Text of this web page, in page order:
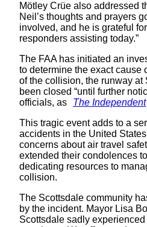
Mötley Crüe also addressed
Neil’s thoughts and prayers
involved, and he is grateful
responders assisting today.”
The FAA has initiated an
to determine the exact cause
of the collision, the runway at
been closed “until further
officials, as
The Independent
This tragic event adds to a
accidents in the United
concerns about air travel
extended their condolences
dedicating resources to
collision.
The Scottsdale community
by the incident. Mayor Lisa
Scottsdale sadly